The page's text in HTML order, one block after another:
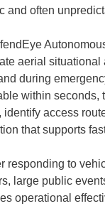
and often
aerial
during
within seconds,
identify access
that supports
responding to
large public
operational